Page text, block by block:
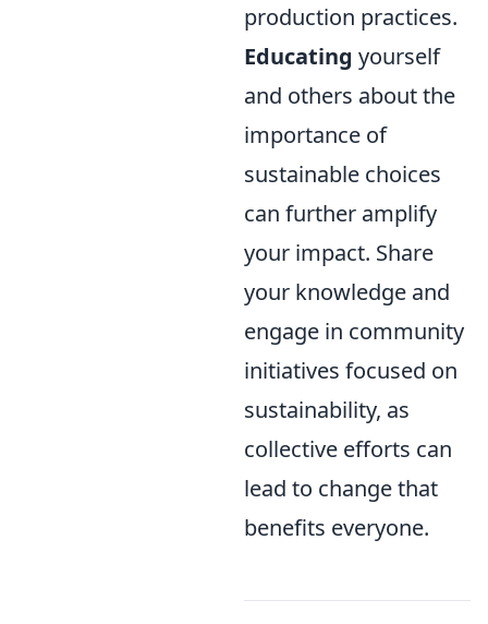
production practices.
Educating yourself
and others about the
importance of
sustainable choices
can further amplify
your impact. Share
your knowledge and
engage in community
initiatives focused on
sustainability, as
collective efforts can
lead to change that
benefits everyone.